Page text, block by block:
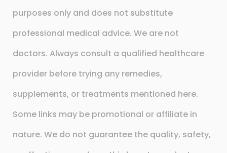
purposes only and does not substitute
professional medical advice. We are not
doctors. Always consult a qualified healthcare
provider before trying any remedies,
supplements, or treatments mentioned here.
Some links may be promotional or affiliate in
nature. We do not guarantee the quality, safety,